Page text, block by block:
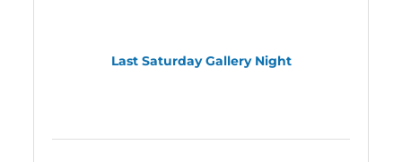
Last Saturday Gallery Night